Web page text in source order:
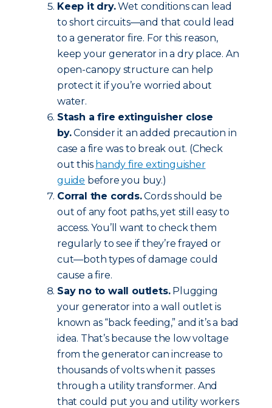
Keep it dry.Wet conditions can lead
to short circuits—and that could lead
to a generator fire. For this reason,
keep your generator in a dry place. An
open-canopy structure can help
protect it if you’re worried about
water.
Stash a fire extinguisher close
by.Consider it an added precaution in
case a fire was to break out. (Check
out this handy fire extinguisher
guide before you buy.)
Corral the cords.Cords should be
out of any foot paths, yet still easy to
access. You’ll want to check them
regularly to see if they’re frayed or
cut—both types of damage could
cause a fire.
Say no to wall outlets.Plugging
your generator into a wall outlet is
known as “back feeding,” and it’s a bad
idea. That’s because the low voltage
from the generator can increase to
thousands of volts when it passes
through a utility transformer. And
that could put you and utility workers